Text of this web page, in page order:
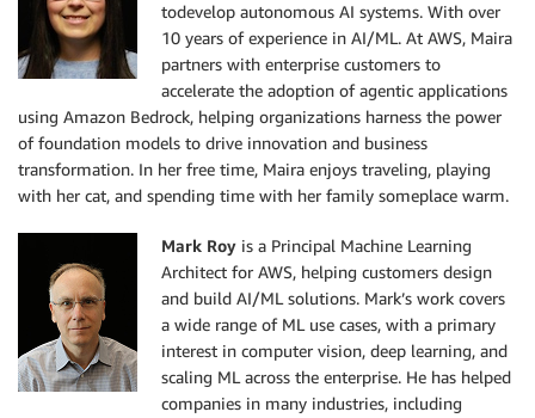
todevelop autonomous AI systems. With over
10 years of experience in AI/ML. At AWS, Maira
partners with enterprise customers to
accelerate the adoption of agentic applications
using Amazon Bedrock, helping organizations harness the power
of foundation models to drive innovation and business
transformation. In her free time, Maira enjoys traveling, playing
with her cat, and spending time with her family someplace warm.
Mark Roy is a Principal Machine Learning
Architect for AWS, helping customers design
and build AI/ML solutions. Mark’s work covers
a wide range of ML use cases, with a primary
interest in computer vision, deep learning, and
scaling ML across the enterprise. He has helped
companies in many industries, including